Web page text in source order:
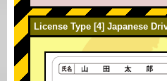
License Type [4] Japanese